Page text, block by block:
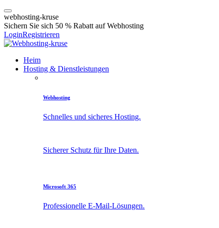
webhosting-kruse
Sichern Sie sich 50 % Rabatt auf Webhosting
LoginRegistrieren
Heim
Hosting & Dienstleistungen
Webhosting
Schnelles und sicheres Hosting.
Sicherer Schutz für Ihre Daten.
Microsoft 365
Professionelle E-Mail-Lösungen.